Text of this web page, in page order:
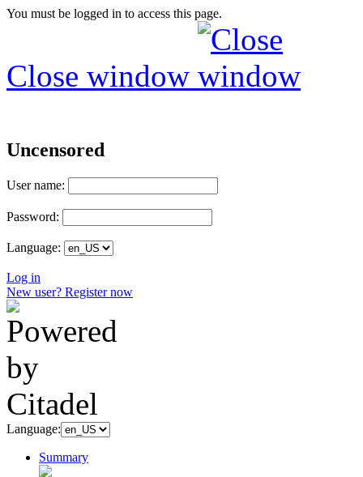
You must be logged in to access this page.
Close window
Uncensored
User name:
Password:
Language:
Log in
New user? Register now
Language:
Summary